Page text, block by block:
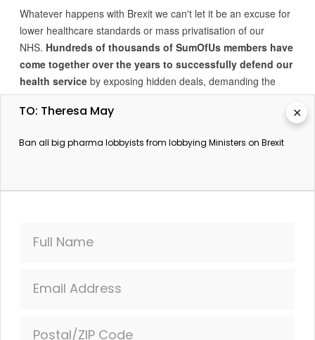
Whatever happens with Brexit we can't let it be an excuse for
lower healthcare standards or mass privatisation of our
NHS. Hundreds of thousands of SumOfUs members have
come together over the years to successfully defend our
health service by exposing hidden deals, demanding the
'success regime' is scrapped, and calling for an end to the
sale of medical records.
and we won't let big pharma take over Brexit
Sign the petition - tell Theresa May she must end private
✕
TO: Theresa May
Ban all big pharma lobbyists from lobbying Ministers on Brexit
Full Name
Email Address
Postal/ZIP Code